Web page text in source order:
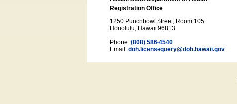
Registration Office
1250 Punchbowl Street, Room 105
Honolulu, Hawaii 96813
Phone: (808) 586-4540
Email: doh.licensequery@doh.hawaii.gov